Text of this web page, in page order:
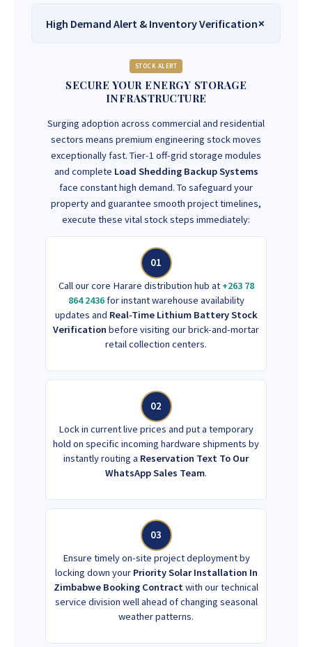
High Demand Alert & Inventory Verification
STOCK ALERT
SECURE YOUR ENERGY STORAGE
INFRASTRUCTURE
Surging adoption across commercial and residential
sectors means premium engineering stock moves
exceptionally fast. Tier-1 off-grid storage modules
and complete Load Shedding Backup Systems
face constant high demand. To safeguard your
property and guarantee smooth project timelines,
execute these vital stock steps immediately:
01
Call our core Harare distribution hub at +263 78
864 2436for instant warehouse availability
updates and Real-Time Lithium Battery Stock
Verification before visiting our brick-and-mortar
retail collection centers.
02
Lock in current live prices and put a temporary
hold on specific incoming hardware shipments by
instantly routing a Reservation Text To Our
WhatsApp Sales Team.
03
Ensure timely on-site project deployment by
locking down your Priority Solar Installation In
Zimbabwe Booking Contract with our technical
service division well ahead of changing seasonal
weather patterns.